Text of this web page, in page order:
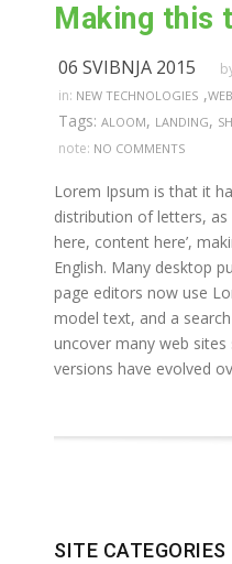
06 SVIBNJA 2015
in: NEW TECHNOLOGIES ,
Tags: ALOOM, LANDING,
note: NO COMMENTS
Lorem Ipsum is that it
distribution of letters, as
here, content here’,
English. Many desktop
page editors now use
model text, and a search
uncover many web sites
versions have evolved
SITE CATEGORIES